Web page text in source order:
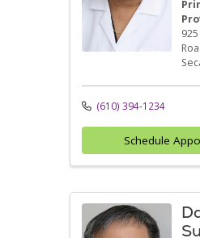
(610) 394-1234
Schedule